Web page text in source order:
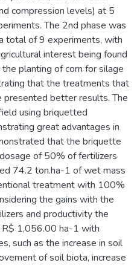
compression levels) at 5
The 2nd phase was
total of 9 experiments, with
interest being found
planting of corn for silage
that the treatments that
better results. The
using briquetted
great advantages in
that the briquette
of 50% of fertilizers
74.2 ton.ha-1 of wet mass
treatment with 100%
the gains with the
and productivity the
1,056.00 ha-1 with
such as the increase in soil
of soil biota, increase